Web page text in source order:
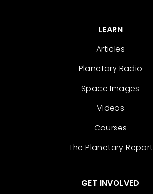
LEARN
Articles
Planetary Radio
Space Images
Videos
Courses
The Planetary Report
GET INVOLVED